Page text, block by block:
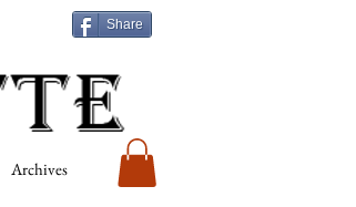
Share
Archives